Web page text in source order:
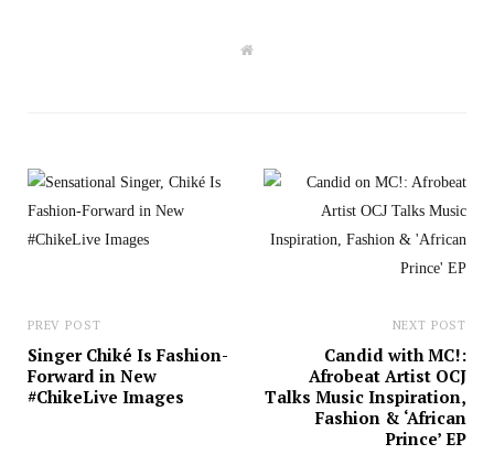
W
PREV POST
Singer Chiké Is Fashion-
Forward in New
#ChikeLive Images
NEXT POST
Candid with MC!:
Afrobeat Artist OCJ
Talks Music Inspiration,
Fashion & ‘African
Prince’ EP